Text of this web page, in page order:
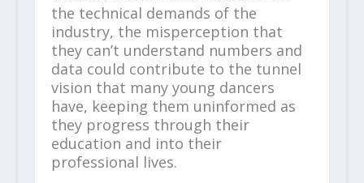
the technical demands of the
industry, the misperception that
they can’t understand numbers and
data could contribute to the tunnel
vision that many young dancers
have, keeping them uninformed as
they progress through their
education and into their
professional lives.